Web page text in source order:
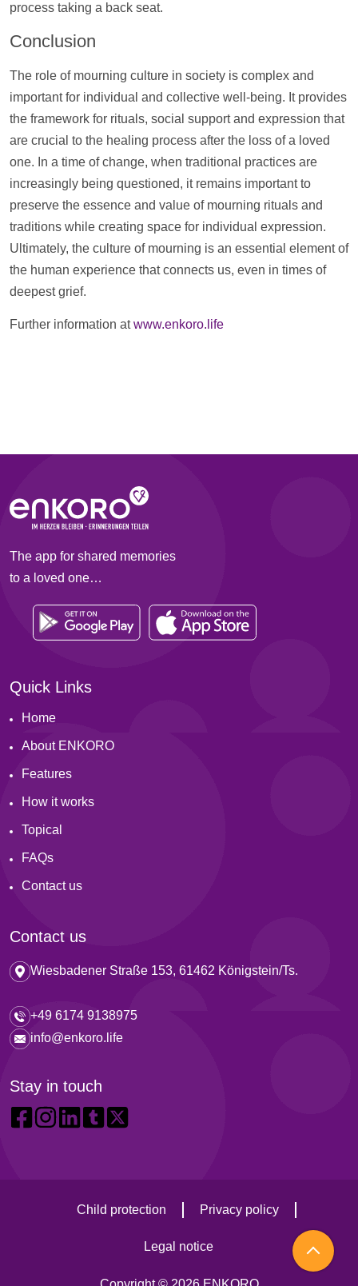
process taking a back seat.
Conclusion
The role of mourning culture in society is complex and
important for individual and collective well-being. It provides
the framework for rituals, social supportand expression that
are crucial to the healing process after the loss of a loved
one. In a time of change, when traditional practices are
increasingly being questioned, it remains important to
preserve the essence and value of mourning rituals and
traditions while creating space for individual expression.
Ultimately, the culture of mourning is an essential element of
the human experience that connects us, even in times of
deepest grief.
Further information atwww.enkoro.life
The app for shared memories
to a loved one…
Quick Links
Home
About ENKORO
Features
How it works
Topical
FAQs
Contact us
Contact us
Wiesbadener Straße 153, 61462 Königstein/Ts.
+49 6174 9138975
info@enkoro.life
Stay in touch
Child protection Privacy policy
Legal notice